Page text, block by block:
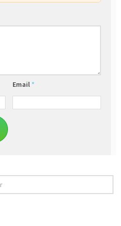
Email *